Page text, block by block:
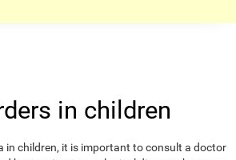
in children
children, it is important to consult a doctor